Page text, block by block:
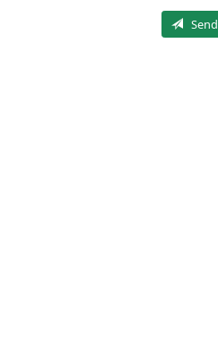
Send